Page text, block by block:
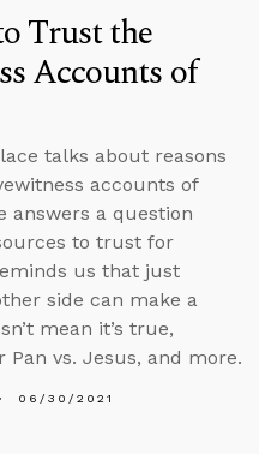
Trust the
Accounts of
talks about reasons
accounts of
answers a question
to trust for
us that just
side can make a
mean it’s true,
Pan vs. Jesus, and more.
06/30/2021